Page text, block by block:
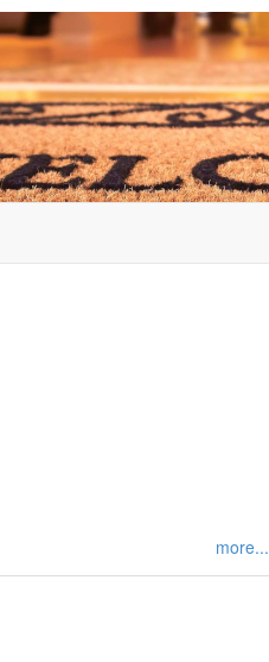
more...